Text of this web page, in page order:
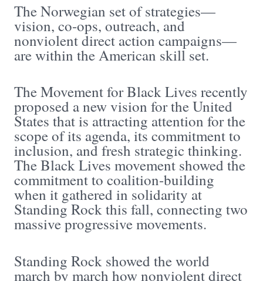
The Norwegian set of strategies—
vision, co-ops, outreach, and
nonviolent direct action campaigns—
are within the American skill set.
The Movement for Black Lives recently
proposed a new vision for the United
States that is attracting attention for the
scope of its agenda, its commitment to
inclusion, and fresh strategic thinking.
The Black Lives movement showed the
commitment to coalition-building
when it gathered in solidarity at
Standing Rock this fall, connecting two
massive progressive movements.
Standing Rock showed the world
march by march how nonviolent direct